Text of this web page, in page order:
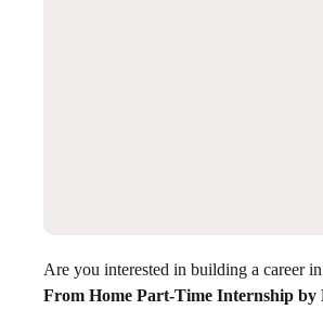
Are you interested in building a career
From Home Part-Time Internship by